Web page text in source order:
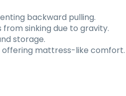
backward pulling.
sinking due to gravity.
storage.
offering mattress-like comfort.